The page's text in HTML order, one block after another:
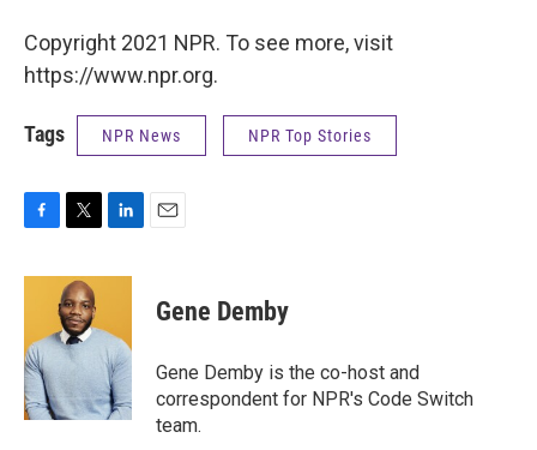
Copyright 2021 NPR. To see more, visit
https://www.npr.org.
Tags NPR News NPR Top Stories
c
o
o
k
i
t
t
e
r
n
d
I
n
Gene Demby
Gene Demby is the co-host and
correspondent for NPR's Code Switch
team.